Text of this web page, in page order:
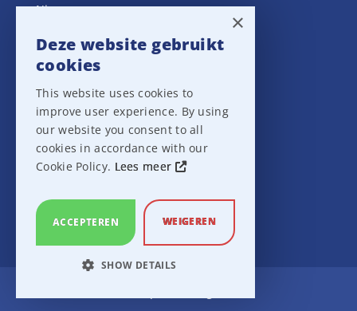
Nieuws
Training Events
Privacy verklaring
Disclaimer
×
Deze website gebruikt
cookies
This website uses cookies to
improve user experience. By using
our website you consent to all
cookies in accordance with our
Cookie Policy. Lees meer
ACCEPTEREN WEIGEREN
SHOW DETAILS
STRICTLY NECESSARY